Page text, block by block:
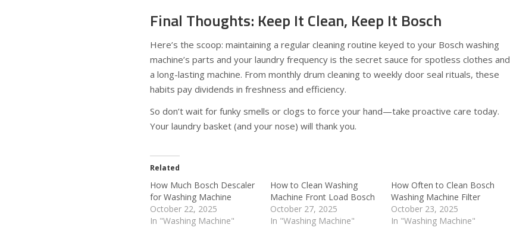
Final Thoughts: Keep It Clean, Keep It Bosch
Here’s the scoop: maintaining a regular cleaning routine keyed to your Bosch washing
machine’s parts and your laundry frequency is the secret sauce for spotless clothes and
a long-lasting machine. From monthly drum cleaning to weekly door seal rituals, these
habits pay dividends in freshness and efficiency.
So don’t wait for funky smells or clogs to force your hand—take proactive care today.
Your laundry basket (and your nose) will thank you.
Related
How Much Bosch Descaler
for Washing Machine
October 22, 2025
In "Washing Machine"
How to Clean Washing
Machine Front Load Bosch
October 27, 2025
In "Washing Machine"
How Often to Clean Bosch
Washing Machine Filter
October 23, 2025
In "Washing Machine"